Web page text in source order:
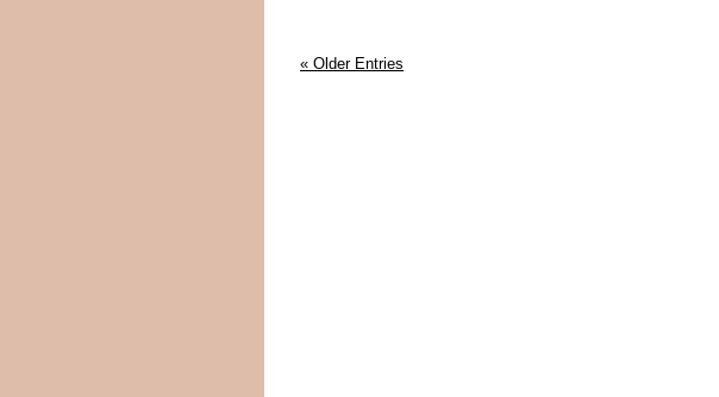
« Older Entries